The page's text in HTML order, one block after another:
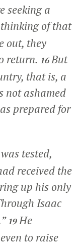
seeking a
of that
out, they
return. 16But
that is, a
not ashamed
prepared for
tested,
received the
up his only
Isaac
19He
to raise